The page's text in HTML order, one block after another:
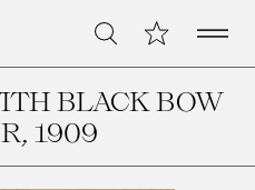
Search My CollectionOpen
BLACK BOW
, 1909